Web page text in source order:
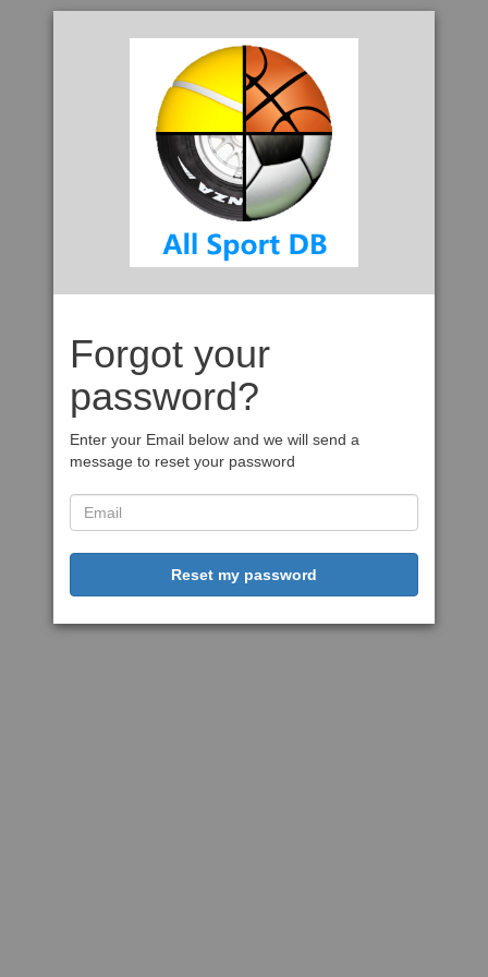
Forgot your
password?
Enter your Email below and we will send a
message to reset your password
Reset my password